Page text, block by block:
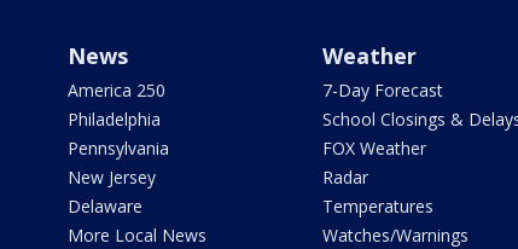
News
America 250
Philadelphia
Pennsylvania
New Jersey
Delaware
More Local News
Weather
7-Day Forecast
School Closings &
FOX Weather
Radar
Temperatures
Watches/Warnings